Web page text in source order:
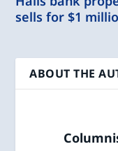
sells for $1
ABOUT THE